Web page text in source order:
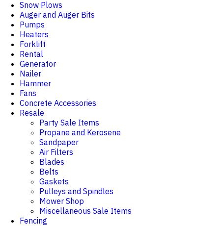
Snow Plows
Auger and Auger Bits
Pumps
Heaters
Forklift
Rental
Generator
Nailer
Hammer
Fans
Concrete Accessories
Resale
Party Sale Items
Propane and Kerosene
Sandpaper
Air Filters
Blades
Belts
Gaskets
Pulleys and Spindles
Mower Shop
Miscellaneous Sale Items
Fencing